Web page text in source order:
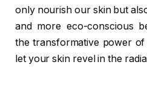
only nourish our skin but
and more eco-conscious
the transformative power
let your skin revel in the